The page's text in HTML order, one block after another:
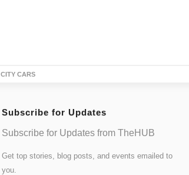
CITY CARS
Subscribe for Updates
Subscribe for Updates from TheHUB
Get top stories, blog posts, and events emailed to
you.